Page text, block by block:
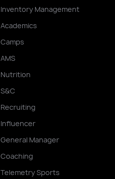
Inventory Management
Academics
Camps
AMS
Nutrition
S&C
Recruiting
Influencer
General Manager
Coaching
Telemetry Sports